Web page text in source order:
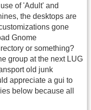
of 'Adult' and
the desktops are
gone
Gnome
or something?
group at the next LUG
old junk
appreciate a gui to
below because all